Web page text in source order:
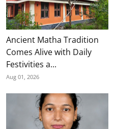
Ancient Matha Tradition
Comes Alive with Daily
Festivities a...
Aug 01, 2026